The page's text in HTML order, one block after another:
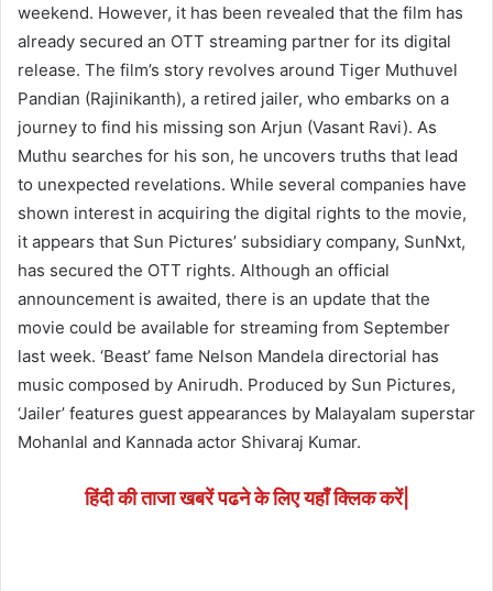
weekend. However, it has been revealed that the film has
already secured an OTT streaming partner for its digital
release. The film’s story revolves around Tiger Muthuvel
Pandian (Rajinikanth), a retired jailer, who embarks on a
journey to find his missing son Arjun (Vasant Ravi). As
Muthu searches for his son, he uncovers truths that lead
to unexpected revelations. While several companies have
shown interest in acquiring the digital rights to the movie,
it appears that Sun Pictures’ subsidiary company, SunNxt,
has secured the OTT rights. Although an official
announcement is awaited, there is an update that the
movie could be available for streaming from September
last week. ‘Beast’ fame Nelson Mandela directorial has
music composed by Anirudh. Produced by Sun Pictures,
‘Jailer’ features guest appearances by Malayalam superstar
Mohanlal and Kannada actor Shivaraj Kumar.
हिंदी की ताजा खबरें पढने के लिए यहाँ क्लिक करें|